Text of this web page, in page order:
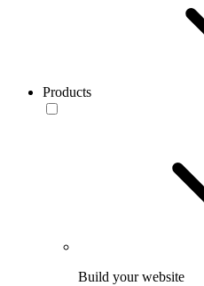
Products
Build your website